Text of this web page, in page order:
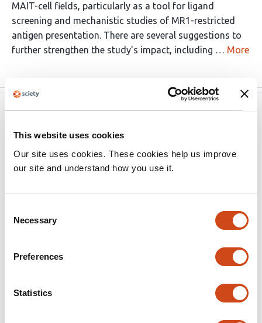
This website uses cookies
Our site uses cookies. These cookies help us improve
our site and understand how you use it.
Selection
Necessary
Preferences
Statistics
MAIT-cell fields, particularly as a tool for ligand
screening and mechanistic studies of MR1-restricted
antigen presentation. There are several suggestions to
further strengthen the study's impact, including … More
eLife May 29, 2026
Reviewer #1 (Public review):
Summary:
MR1 antigen binding, opening new possibilities, and
cutting-edge techniques. The evidence supporting the
functional experiments using primary T-cells would also
work will be of interest to T cell immunologists, in
general, especially those studying unconventional T